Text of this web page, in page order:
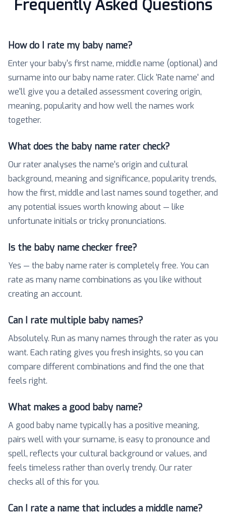
Frequently Asked Questions
How do I rate my baby name?
Enter your baby's first name, middle name (optional) and
surname into our baby name rater. Click 'Rate name' and
we'll give you a detailed assessment covering origin,
meaning, popularity and how well the names work
together.
What does the baby name rater check?
Our rater analyses the name's origin and cultural
background, meaning and significance, popularity trends,
how the first, middle and last names sound together, and
any potential issues worth knowing about — like
unfortunate initials or tricky pronunciations.
Is the baby name checker free?
Yes — the baby name rater is completely free. You can
rate as many name combinations as you like without
creating an account.
Can I rate multiple baby names?
Absolutely. Run as many names through the rater as you
want. Each rating gives you fresh insights, so you can
compare different combinations and find the one that
feels right.
What makes a good baby name?
A good baby name typically has a positive meaning,
pairs well with your surname, is easy to pronounce and
spell, reflects your cultural background or values, and
feels timeless rather than overly trendy. Our rater
checks all of this for you.
Can I rate a name that includes a middle name?